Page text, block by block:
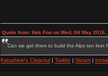
Quote from: Hak Foo on Wed, 04 May 2016,
Can we get them to build the Alps ten feet
Katushkin's Clearout| Twitter| Steam|